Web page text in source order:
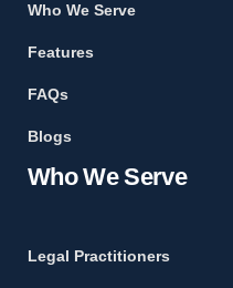
Who We Serve
Features
FAQs
Blogs
Who We Serve
Legal Practitioners